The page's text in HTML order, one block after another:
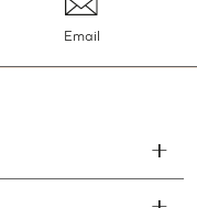
Email